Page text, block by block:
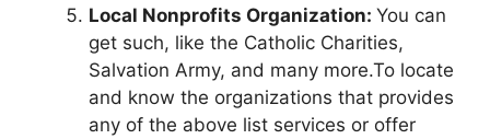
Local Nonprofits Organization: You can
get such, like the Catholic Charities,
Salvation Army, and many more.To locate
and know the organizations that provides
any of the above list services or offer